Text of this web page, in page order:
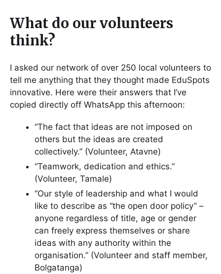
What do our volunteers
think?
I asked our network of over 250 local volunteers to
tell me anything that they thought made EduSpots
innovative. Here were their answers that I’ve
copied directly off WhatsApp this afternoon:
“The fact that ideas are not imposed on
others but the ideas are created
collectively.” (Volunteer, Atavne)
“Teamwork, dedication and ethics.”
(Volunteer, Tamale)
“Our style of leadership and what I would
like to describe as “the open door policy” –
anyone regardless of title, age or gender
can freely express themselves or share
ideas with any authority within the
organisation.” (Volunteer and staff member,
Bolgatanga)